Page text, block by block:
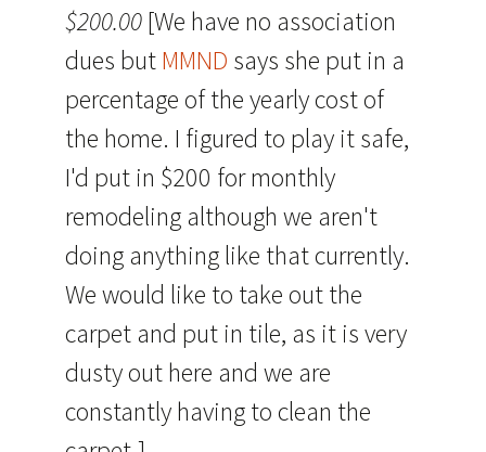
$200.00[We have no association
dues butMMND says she put in a
percentage of the yearly cost of
the home. I figured to play it safe,
I'd put in $200 for monthly
remodeling although we aren't
doing anything like that currently.
We would like to take out the
carpet and put in tile, as it is very
dusty out here and we are
constantly having to clean the